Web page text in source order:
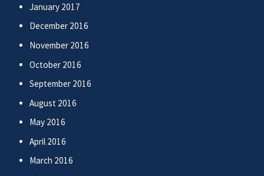
January 2017
December 2016
November 2016
October 2016
September 2016
August 2016
May 2016
April 2016
March 2016